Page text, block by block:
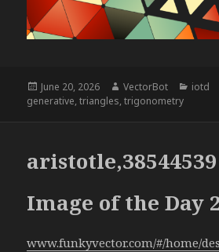
Posted
on
June 20, 2026 Author
VectorBot iotd
generative,triangles,trigonometry
aristotle,38544539
Image of the Day
www.funkyvector.com/#/home/